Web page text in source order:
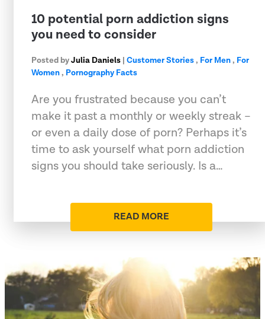
10 potential porn addiction signs
you need to consider
Posted byJulia Daniels | Customer Stories, For Men, For
Women, Pornography Facts
Are you frustrated because you can’t
make it past a monthly or weekly streak –
or even a daily dose of porn? Perhaps it’s
time to ask yourself what porn addiction
signs you should take seriously. Is a…
READ MORE